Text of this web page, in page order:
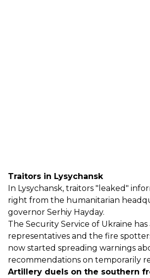
Traitors in Lysychansk
In Lysychansk, traitors "leaked"
right from the humanitarian
governor Serhiy Hayday.
The Security Service of Ukraine
representatives and the fire
now started spreading warnings
recommendations on temporarily
Artillery duels on the southern